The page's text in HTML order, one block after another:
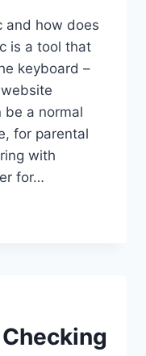
and how does
is a tool that
keyboard –
be a normal
for parental
with
for…